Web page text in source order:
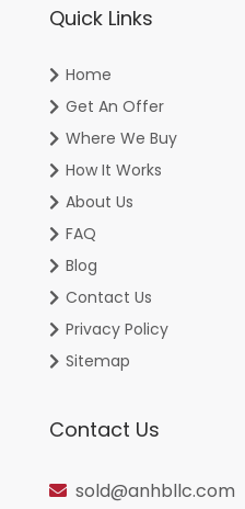
Quick Links
Home
Get An Offer
Where We Buy
How It Works
About Us
FAQ
Blog
Contact Us
Privacy Policy
Sitemap
Contact Us
sold@anhbllc.com